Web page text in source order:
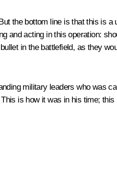
the bottom line is that this is a
and acting in this operation:
in the battlefield, as they
military leaders who was
is how it was in his time;